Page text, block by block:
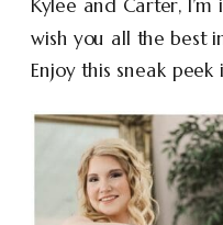
Kylee and Carter,
wish you all the best
Enjoy this sneak